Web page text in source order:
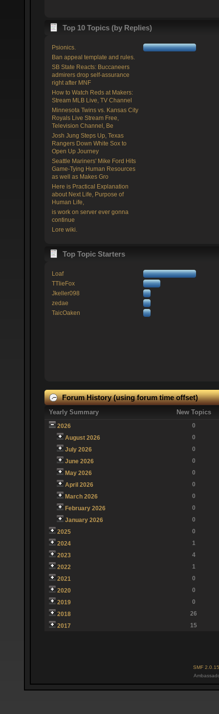
Top 10 Topics (by Replies)
Psionics.
Ban appeal template and rules.
SB State Reacts: Buccaneers
admirers drop self-assurance
right after MNF
How to Watch Reds at Makers:
Stream MLB Live, TV Channel
Minnesota Twins vs. Kansas City
Royals Live Stream Free,
Television Channel, Be
Josh Jung Steps Up, Texas
Rangers Down White Sox to
Open Up Journey
Seattle Mariners' Mike Ford Hits
Game-Tying Human Resources
as well as Makes Gro
Here is Practical Explanation
about Next Life, Purpose of
Human Life,
is work on server ever gonna
continue
Lore wiki.
Top Topic Starters
Loaf
TTlieFox
Jkeller098
zedae
TaicOaken
Forum History (using forum time offset)
Yearly Summary New Topics
2026
0
August 2026
0
July 2026
0
June 2026
0
May 2026
0
April 2026
0
March 2026
0
February 2026
0
January 2026
0
2025
0
2024
1
2023
4
2022
1
2021
0
2020
0
2019
0
2018
26
2017
15
SMF 2.0.15